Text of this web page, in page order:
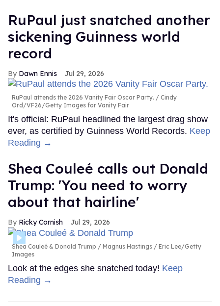
RuPaul just snatched another
sickening Guinness world
record
Dawn Ennis Jul 29, 2026
RuPaul attends the 2026 Vanity Fair Oscar Party.
Cindy
Ord/VF26/Getty Images for Vanity Fair
It's official: RuPaul headlined the largest drag show
ever, as certified by Guinness World Records. Keep
Reading →
Shea Couleé calls out Donald
Trump: 'You need to worry
about that hairline'
Ricky Cornish Jul 29, 2026
Shea Couleé & Donald Trump
Magnus Hastings / Eric Lee/Getty
Images
Look at the edges she snatched today! Keep
Reading →